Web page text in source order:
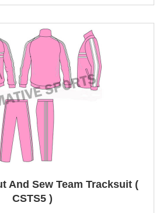
And Sew Team Tracksuit (
CSTS5 )